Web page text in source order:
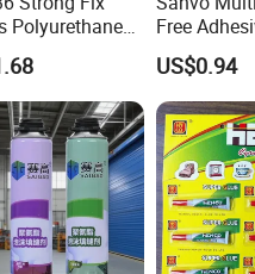
1L/3L/4L/18L
Polyurethane
Windows and
Free
Bond Glue
Glue
US$0.94